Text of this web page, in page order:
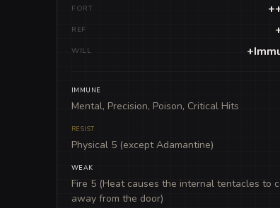
FORT
REF
WILL
IMMUNE
Mental, Precision, Poison, Critical Hits
RESIST
Physical 5 (except Adamantine)
WEAK
Fire 5 (Heat causes the internal tentacles to
away from the door)